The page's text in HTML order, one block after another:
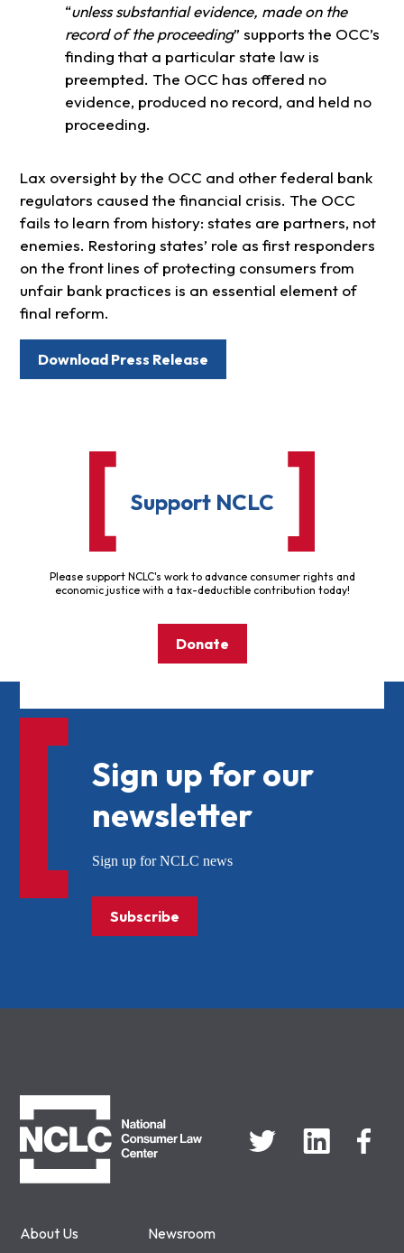
“unless substantial evidence, made on the
record of the proceeding” supports the OCC’s
finding that a particular state law is
preempted. The OCC has offered no
evidence, produced no record, and held no
proceeding.
Lax oversight by the OCC and other federal bank
regulators caused the financial crisis. The OCC
fails to learn from history: states are partners, not
enemies. Restoring states’ role as first responders
on the front lines of protecting consumers from
unfair bank practices is an essential element of
final reform.
Download Press Release
Support NCLC
Please support NCLC's work to advance consumer rights and
economic justice with a tax-deductible contribution today!
Donate
About Us
Newsroom
Sign up for our
newsletter
Sign up for NCLC news
Subscribe